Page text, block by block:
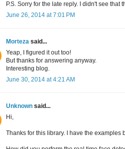
P.S. Sorry for the late reply. I didn't see
June 26, 2014 at 7:01 PM
Morteza said...
Yeap, I figured it out too!
But thanks for answering anyway.
Interesting blog.
June 30, 2014 at 4:21 AM
Unknown said...
Hi,
Thanks for this library. I have the